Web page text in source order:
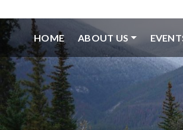
HOME ABOUT US